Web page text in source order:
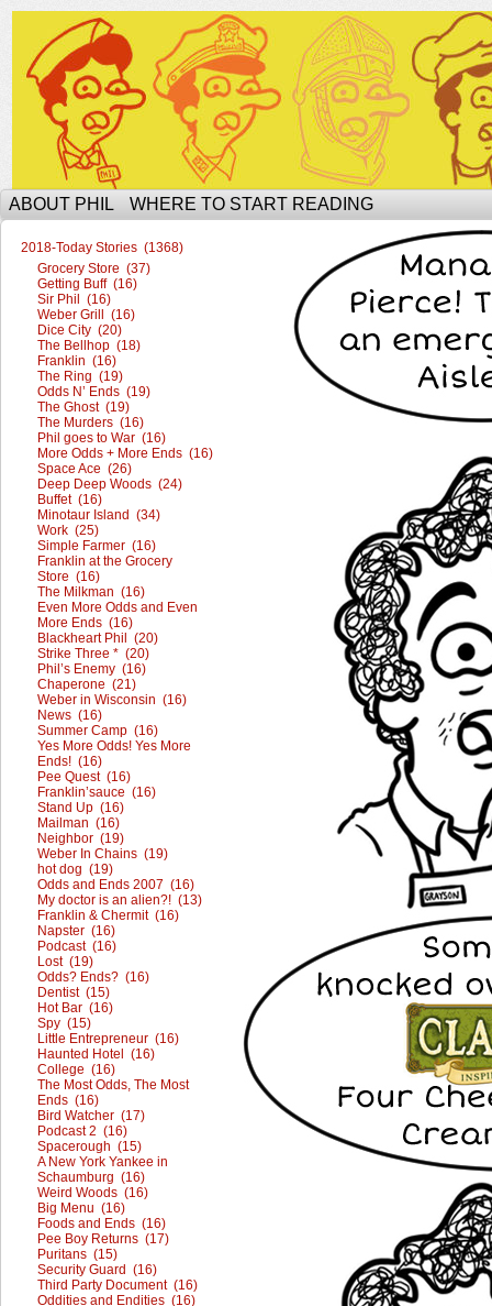
The Ophilcial Phil Site of Phil
ABOUT PHIL WHERE TO START READING
2018-Today Stories (1368)
Grocery Store (37)
Getting Buff (16)
Sir Phil (16)
Weber Grill (16)
Dice City (20)
The Bellhop (18)
Franklin (16)
The Ring (19)
Odds N’ Ends (19)
The Ghost (19)
The Murders (16)
Phil goes to War (16)
More Odds + More Ends (16)
Space Ace (26)
Deep Deep Woods (24)
Buffet (16)
Minotaur Island (34)
Work (25)
Simple Farmer (16)
Franklin at the Grocery
Store (16)
The Milkman (16)
Even More Odds and Even
More Ends (16)
Blackheart Phil (20)
Strike Three * (20)
Phil’s Enemy (16)
Chaperone (21)
Weber in Wisconsin (16)
News (16)
Summer Camp (16)
Yes More Odds! Yes More
Ends! (16)
Pee Quest (16)
Franklin’sauce (16)
Stand Up (16)
Mailman (16)
Neighbor (19)
Weber In Chains (19)
hot dog (19)
Odds and Ends 2007 (16)
My doctor is an alien?! (13)
Franklin & Chermit (16)
Napster (16)
Podcast (16)
Lost (19)
Odds? Ends? (16)
Dentist (15)
Hot Bar (16)
Spy (15)
Little Entrepreneur (16)
Haunted Hotel (16)
College (16)
The Most Odds, The Most
Ends (16)
Bird Watcher (17)
Podcast 2 (16)
Spacerough (15)
A New York Yankee in
Schaumburg (16)
Weird Woods (16)
Big Menu (16)
Foods and Ends (16)
Pee Boy Returns (17)
Puritans (15)
Security Guard (16)
Third Party Document (16)
Oddities and Endities (16)